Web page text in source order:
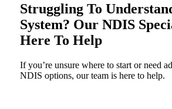
Struggling To
System? Our NDIS
Here To Help
If you’re unsure where to start or need
NDIS options, our team is here to help.